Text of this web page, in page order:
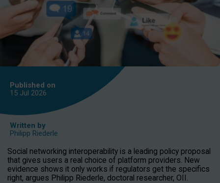
Published on
15 Jul 2026
Written by
Philipp Riederle
Social networking interoperability is a leading policy proposal
that gives users a real choice of platform providers. New
evidence shows it only works if regulators get the specifics
right, argues Philipp Riederle, doctoral researcher, OII.